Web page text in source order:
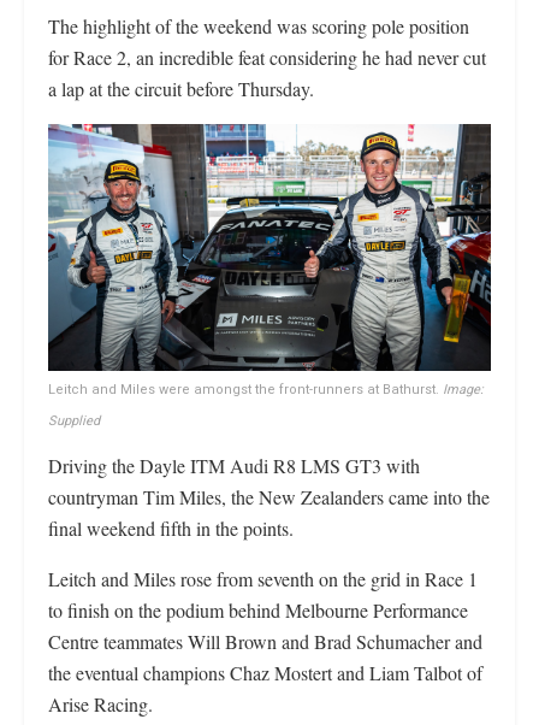
The highlight of the weekend was scoring pole position
for Race 2, an incredible feat considering he had never cut
a lap at the circuit before Thursday.
Leitch and Miles were amongst the front-runners at Bathurst. Image:
Supplied
Driving the Dayle ITM Audi R8 LMS GT3 with
countryman Tim Miles, the New Zealanders came into the
final weekend fifth in the points.
Leitch and Miles rose from seventh on the grid in Race 1
to finish on the podium behind Melbourne Performance
Centre teammates Will Brown and Brad Schumacher and
the eventual champions Chaz Mostert and Liam Talbot of
Arise Racing.